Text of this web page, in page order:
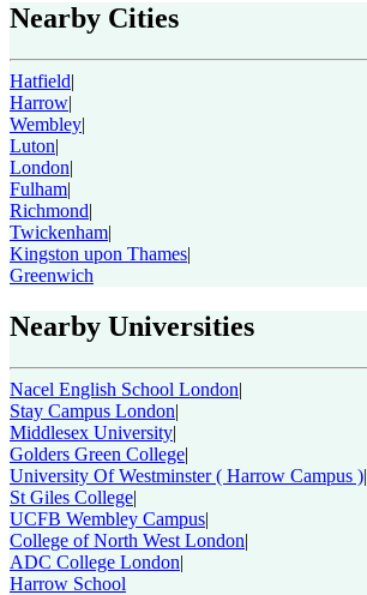
Nearby Cities
Hatfield|
Harrow|
Wembley|
Luton|
London|
Fulham|
Richmond|
Twickenham|
Kingston upon Thames|
Greenwich
Nearby Universities
Nacel English School London|
Stay Campus London|
Middlesex University|
Golders Green College|
University Of Westminster ( Harrow Campus )|
St Giles College|
UCFB Wembley Campus|
College of North West London|
ADC College London|
Harrow School